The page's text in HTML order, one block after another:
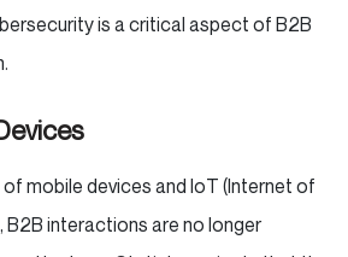
is a critical aspect of B2B
mobile devices and IoT (Internet of
B2B interactions are no longer